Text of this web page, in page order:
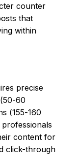
counter
that
within
precise
60
(155-160
content for
click-through